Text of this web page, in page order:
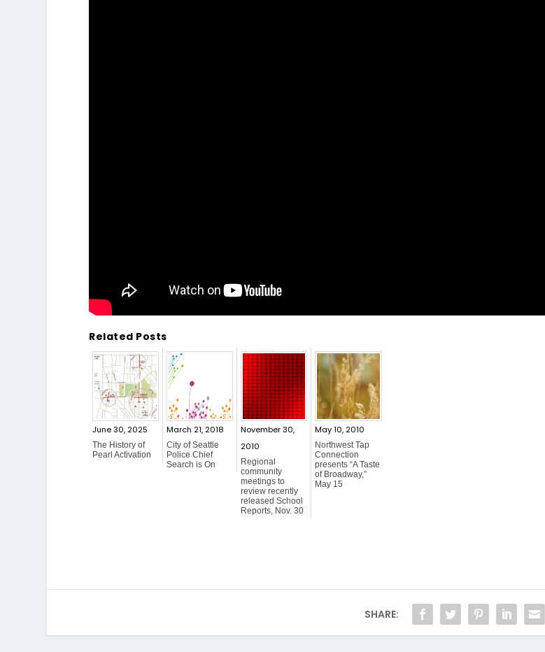
Related Posts
June 30, 2025
The History of
Pearl Activation
March 21, 2018
City of Seattle
Police Chief
Search is On
November 30,
2010
Regional
community
meetings to
review recently
released School
Reports, Nov. 30
May 10, 2010
Northwest Tap
Connection
presents “A Taste
of Broadway,”
May 15
SHARE: